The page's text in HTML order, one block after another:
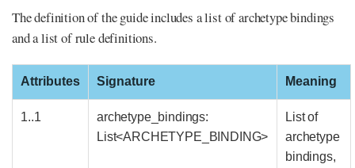
The definition of the guide includes a list of archetype bindings
and a list of rule definitions.
Attributes Signature Meaning
1..1
archetype_bindings:
List<ARCHETYPE_BINDING>
List of
archetype
bindings,